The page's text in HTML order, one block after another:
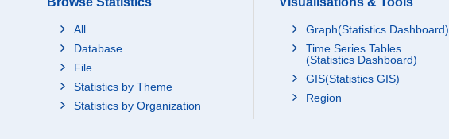
All
Database
File
Statistics by Theme
Statistics by Organization
Graph(Statistics Dashboard)
Time Series Tables
(Statistics Dashboard)
GIS(Statistics GIS)
Region